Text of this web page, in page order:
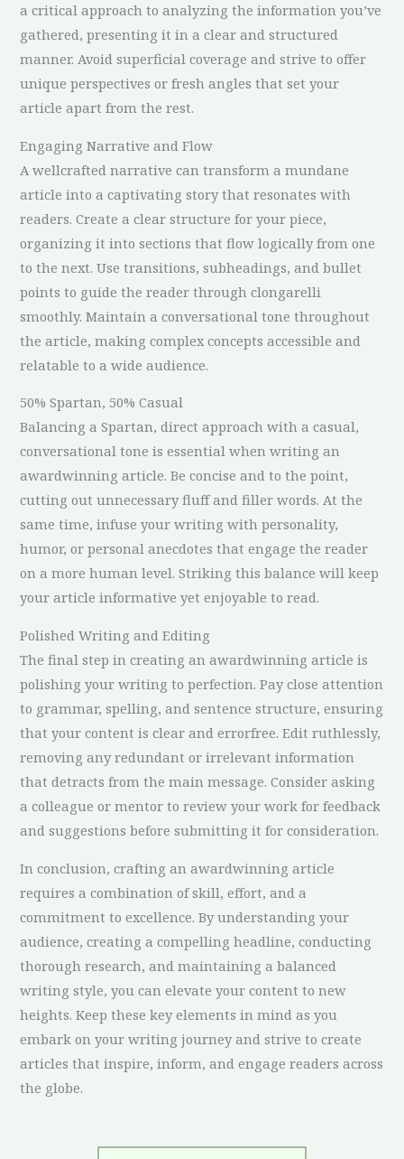
a critical approach to analyzing the information you’ve
gathered, presenting it in a clear and structured
manner. Avoid superficial coverage and strive to offer
unique perspectives or fresh angles that set your
article apart from the rest.
Engaging Narrative and Flow
A wellcrafted narrative can transform a mundane
article into a captivating story that resonates with
readers. Create a clear structure for your piece,
organizing it into sections that flow logically from one
to the next. Use transitions, subheadings, and bullet
points to guide the reader through clongarelli
smoothly. Maintain a conversational tone throughout
the article, making complex concepts accessible and
relatable to a wide audience.
50% Spartan, 50% Casual
Balancing a Spartan, direct approach with a casual,
conversational tone is essential when writing an
awardwinning article. Be concise and to the point,
cutting out unnecessary fluff and filler words. At the
same time, infuse your writing with personality,
humor, or personal anecdotes that engage the reader
on a more human level. Striking this balance will keep
your article informative yet enjoyable to read.
Polished Writing and Editing
The final step in creating an awardwinning article is
polishing your writing to perfection. Pay close attention
to grammar, spelling, and sentence structure, ensuring
that your content is clear and errorfree. Edit ruthlessly,
removing any redundant or irrelevant information
that detracts from the main message. Consider asking
a colleague or mentor to review your work for feedback
and suggestions before submitting it for consideration.
In conclusion, crafting an awardwinning article
requires a combination of skill, effort, and a
commitment to excellence. By understanding your
audience, creating a compelling headline, conducting
thorough research, and maintaining a balanced
writing style, you can elevate your content to new
heights. Keep these key elements in mind as you
embark on your writing journey and strive to create
articles that inspire, inform, and engage readers across
the globe.